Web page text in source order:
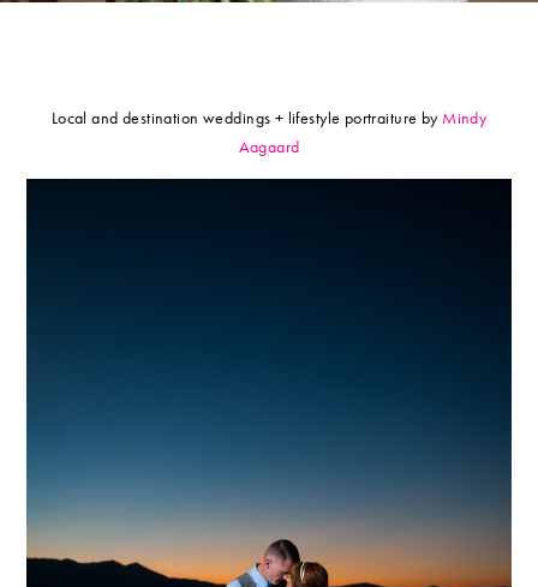
Local and destination weddings + lifestyle portraiture by Mindy
Aagaard